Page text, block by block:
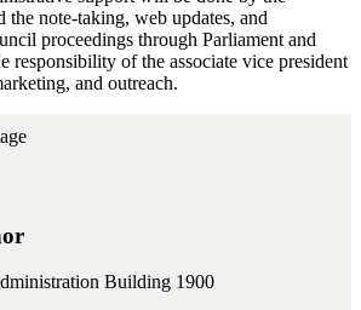
the note-taking, web updates, and
proceedings through Parliament and
responsibility of the associate vice president
and outreach.
Building 1900